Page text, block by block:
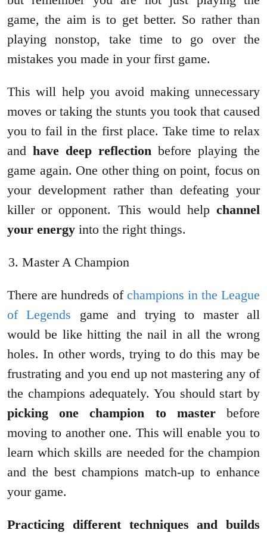
game, the aim is to get better. So rather than
playing nonstop, take time to go over the
mistakes you made in your first game.
This will help you avoid making unnecessary
moves or taking the stunts you took that caused
you to fail in the first place. Take time to relax
and have deep reflection before playing the
game again. One other thing on point, focus on
your development rather than defeating your
killer or opponent. This would help channel
your energy into the right things.
Master A Champion
There are hundreds of champions in the League
of Legends game and trying to master all
would be like hitting the nail in all the wrong
holes. In other words, trying to do this may be
frustrating and you end up not mastering any of
the champions adequately. You should start by
picking one champion to master before
moving to another one. This will enable you to
learn which skills are needed for the champion
and the best champions match-up to enhance
your game.
Practicing different techniques and builds